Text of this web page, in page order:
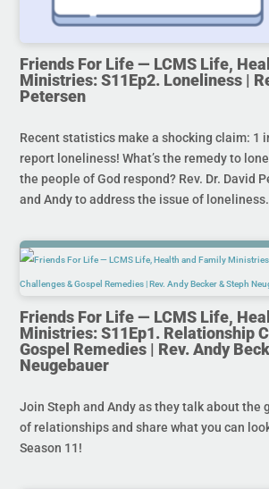
Friends For Life — LCMS Life,
Ministries: S11Ep2. Loneliness |
Petersen
Recent statistics make a shocking claim: 1
report loneliness! What’s the remedy to
the people of God respond? Rev. Dr. David
and Andy to address the issue of loneliness.
Friends For Life — LCMS Life,
Ministries: S11Ep1. Relationship
Gospel Remedies | Rev. Andy
Neugebauer
Join Steph and Andy as they talk about the
of relationships and share what you can
Season 11!